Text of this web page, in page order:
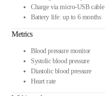
Charge via micro-USB cable
Battery life: up to 6 months
Metrics
Blood pressure monitor
Systolic blood pressure
Diastolic blood pressure
Heart rate